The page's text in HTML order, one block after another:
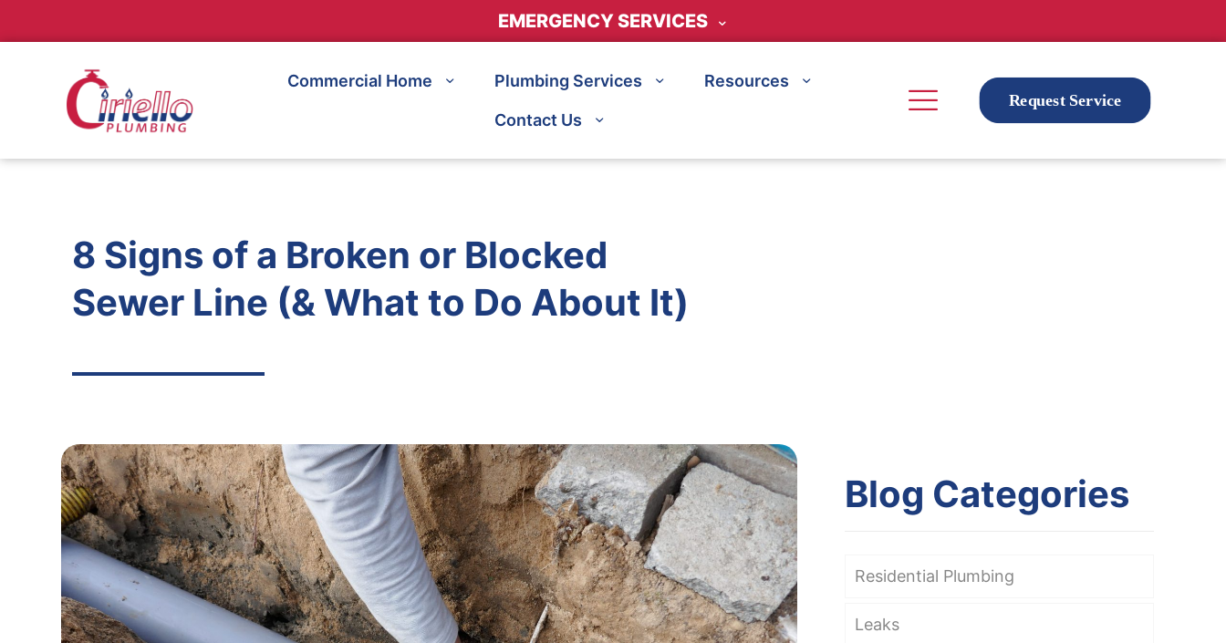
EMERGENCY SERVICES
Commercial Home Plumbing Services Resources
Contact Us
Request Service
8 Signs of a Broken or Blocked
Sewer Line (& What to Do About It)
Blog Categories
Residential Plumbing
Leaks